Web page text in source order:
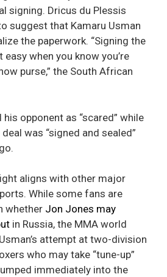
signing. Dricus du Plessis
suggest that Kamaru Usman
the paperwork. “Signing the
easy when you know you’re
purse,” the South African
opponent as “scared” while
was “signed and sealed”
aligns with other major
While some fans are
whether Jon Jones may
in Russia, the MMA world
attempt at two-division
who may take “tune-up”
immediately into the